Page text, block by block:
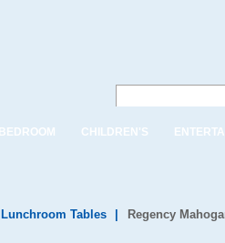
BEDROOM CHILDREN'S
Lunchroom Tables Regency